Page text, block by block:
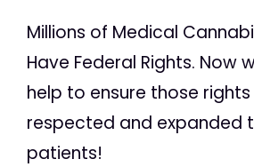
Millions of Medical
Have Federal Rights. Now
help to ensure those
respected and expanded
patients!